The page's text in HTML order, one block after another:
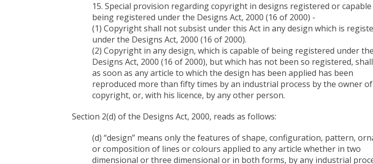
15. Special provision regarding copyright in designs registered or
being registered under the Designs Act, 2000 (16 of 2000) -
(1) Copyright shall not subsist under this Act in any design which is
under the Designs Act, 2000 (16 of 2000).
(2) Copyright in any design, which is capable of being registered under the
Designs Act, 2000 (16 of 2000), but which has not been so registered,
as soon as any article to which the design has been applied has been
reproduced more than fifty times by an industrial process by the owner
copyright, or, with his licence, by any other person.
Section 2(d) of the Designs Act, 2000, reads as follows:
(d) “design” means only the features of shape, configuration, pattern,
or composition of lines or colours applied to any article whether in two
dimensional or three dimensional or in both forms, by any industrial